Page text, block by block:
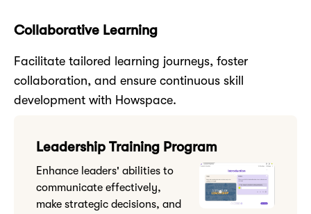
Collaborative Learning
Facilitate tailored learning journeys, foster
collaboration, and ensure continuous skill
development with Howspace.
Leadership Training Program
Enhance leaders' abilities to
communicate effectively,
make strategic decisions, and